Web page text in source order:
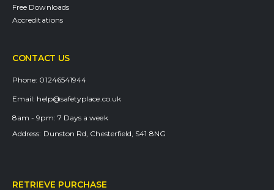
Free Downloads
Accreditations
CONTACT US
Address: Dunston Rd, Chesterfield, S41 8NG
Phone: 01246541944
Email: help@safetyplace.co.uk
8am - 9pm: 7 Days a week
RETRIEVE PURCHASE